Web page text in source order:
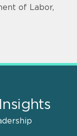
of Labor,